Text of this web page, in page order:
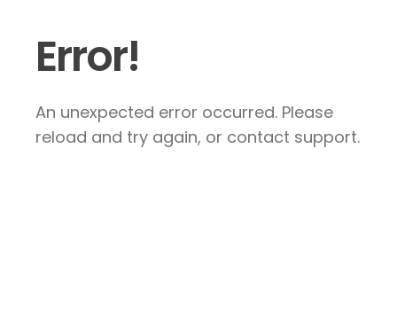
Error!
An unexpected error occurred. Please
reload and try again, or contact support.